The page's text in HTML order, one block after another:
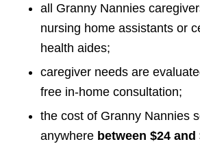
all Granny Nannies
nursing home assistants or
health aides;
caregiver needs are
free in-home consultation;
the cost of Granny Nannies
anywhere between $24 and